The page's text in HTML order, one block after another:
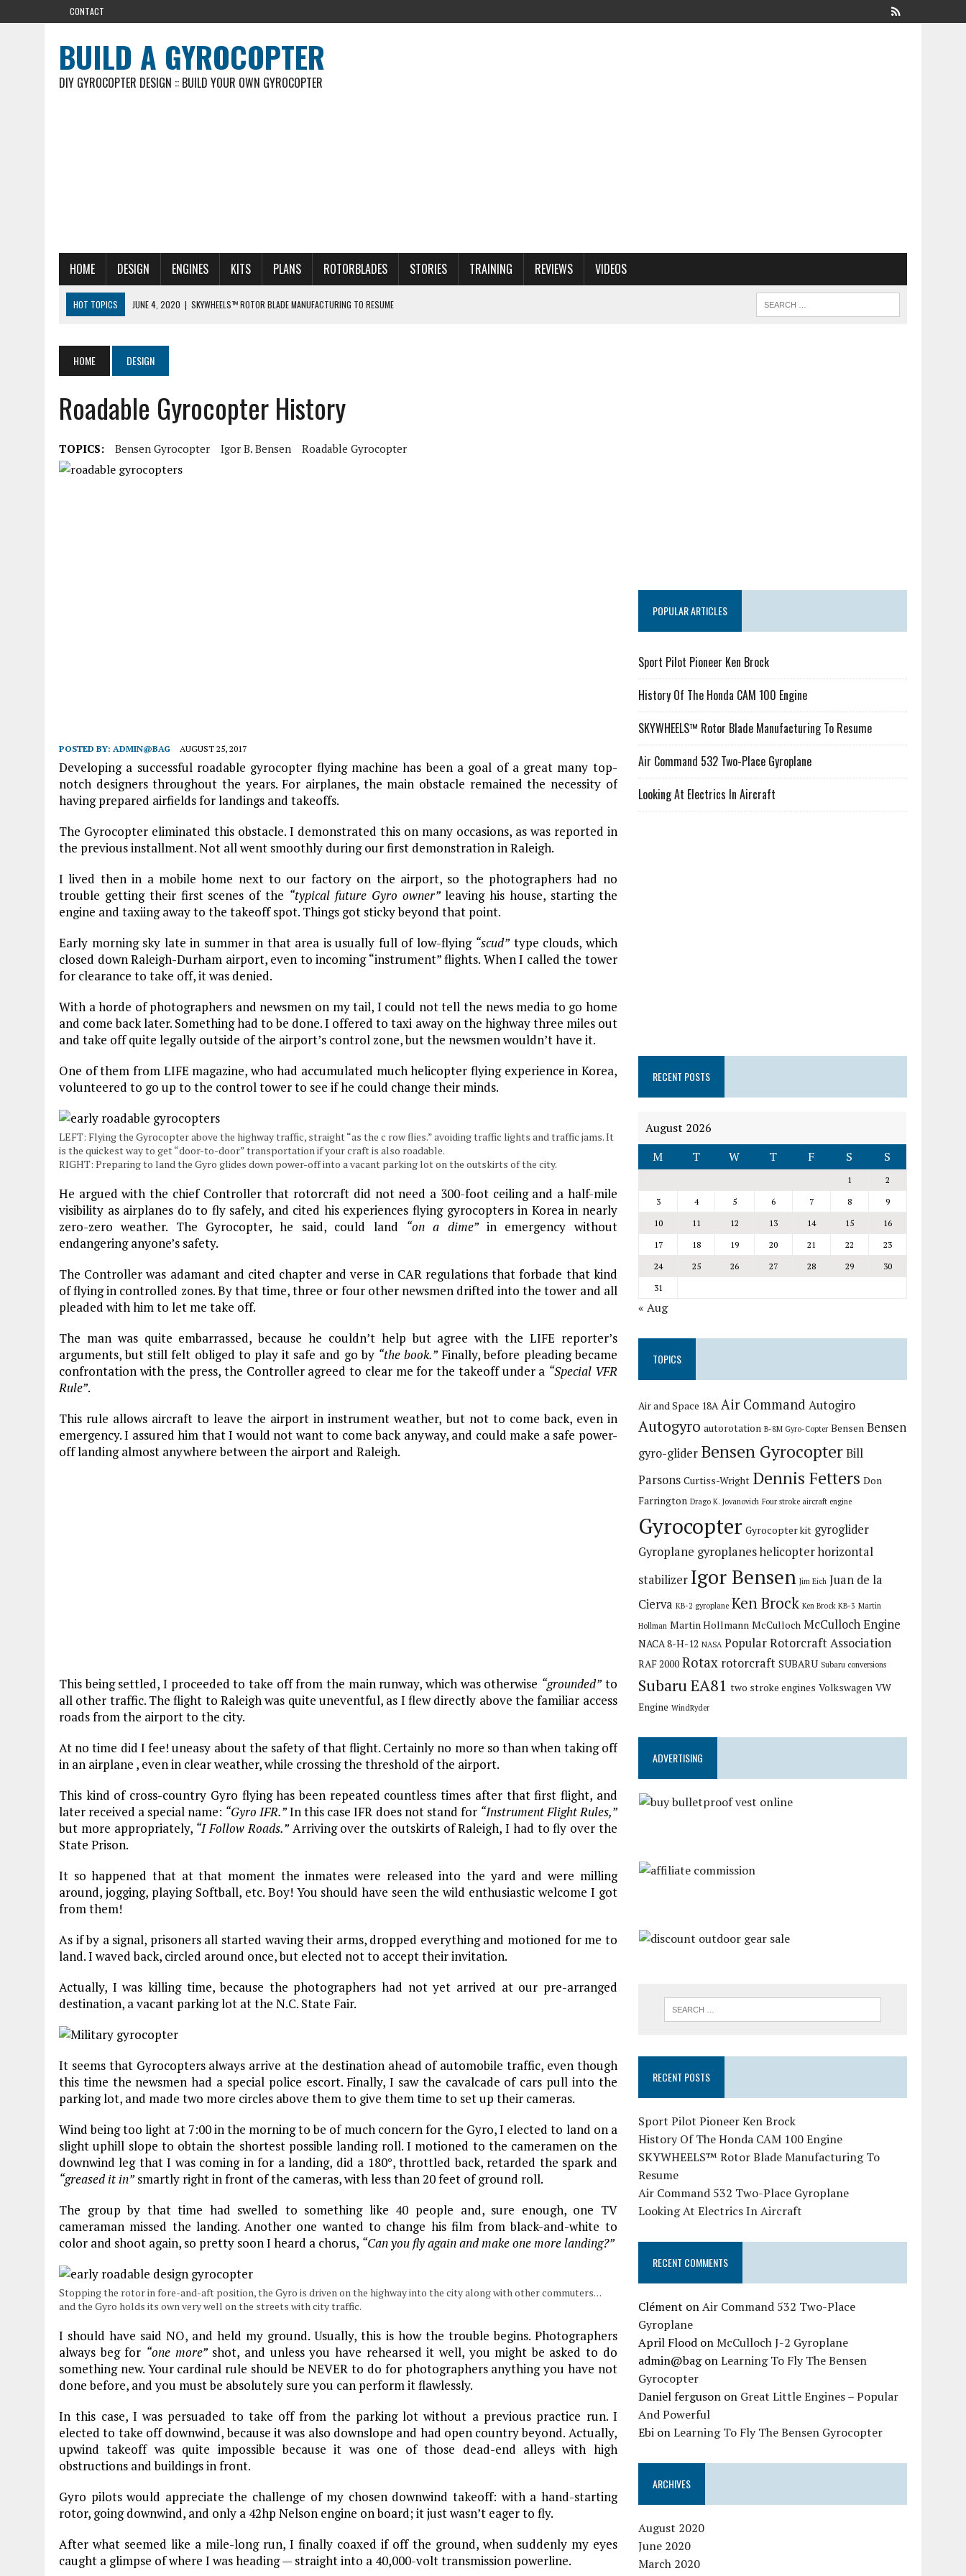
CONTACT
BUILD A GYROCOPTER
DIY GYROCOPTER DESIGN :: BUILD YOUR OWN GYROCOPTER
HOME DESIGN ENGINES KITS PLANS ROTORBLADES STORIES TRAINING REVIEWS VIDEOS
HOT TOPICS JUNE 4, 2020 | SKYWHEELS™ ROTOR BLADE MANUFACTURING TO RESUME
AUGUST 11, 2020 | SPORT PILOT PIONEER KEN BROCK
AUGUST 11, 2020
HISTORY OF THE HONDA CAM 100 ENGINE
HOME DESIGN
Roadable Gyrocopter History
TOPICS: Bensen Gyrocopter Igor B. Bensen Roadable Gyrocopter
POSTED BY: ADMIN@BAG AUGUST 25, 2017
Developing a successful roadable gyrocopter flying machine has been a goal of a great many top-
notch designers throughout the years. For airplanes, the main obstacle remained the necessity of
having prepared airfields for landings and takeoffs.
The Gyrocopter eliminated this obstacle. I demonstrated this on many occasions, as was reported in
the previous installment. Not all went smoothly during our first demonstration in Raleigh.
I lived then in a mobile home next to our factory on the airport, so the photographers had no
trouble getting their first scenes of the “typical future Gyro owner”leaving his house, starting the
engine and taxiing away to the takeoff spot. Things got sticky beyond that point.
Early morning sky late in summer in that area is usually full of low-flying “scud”type clouds, which
closed down Raleigh-Durham airport, even to incoming “instrument” flights. When I called the tower
for clearance to take off, it was denied.
With a horde of photographers and newsmen on my tail, I could not tell the news media to go home
and come back later. Something had to be done. I offered to taxi away on the highway three miles out
and take off quite legally outside of the airport’s control zone, but the newsmen wouldn’t have it.
One of them from LIFE magazine, who had accumulated much helicopter flying experience in Korea,
volunteered to go up to the control tower to see if he could change their minds.
LEFT: Flying the Gyrocopter above the highway traffic, straight “as the c row flies.” avoiding traffic lights and traffic jams. It
is the quickest way to get “door-to-door” transportation if your craft is also roadable.
RIGHT: Preparing to land the Gyro glides down power-off into a vacant parking lot on the outskirts of the city.
He argued with the chief Controller that rotorcraft did not need a 300-foot ceiling and a half-mile
visibility as airplanes do to fly safely, and cited his experiences flying gyrocopters in Korea in nearly
zero-zero weather. The Gyrocopter, he said, could land “on a dime”in emergency without
endangering anyone’s safety.
The Controller was adamant and cited chapter and verse in CAR regulations that forbade that kind
of flying in controlled zones. By that time, three or four other newsmen drifted into the tower and all
pleaded with him to let me take off.
The man was quite embarrassed, because he couldn’t help but agree with the LIFE reporter’s
arguments, but still felt obliged to play it safe and go by “the book.”Finally, before pleading became
confrontation with the press, the Controller agreed to clear me for the takeoff under a “Special VFR
Rule”.
This rule allows aircraft to leave the airport in instrument weather, but not to come back, even in
emergency. I assured him that I would not want to come back anyway, and could make a safe power-
off landing almost anywhere between the airport and Raleigh.
This being settled, I proceeded to take off from the main runway, which was otherwise “grounded”to
all other traffic. The flight to Raleigh was quite uneventful, as I flew directly above the familiar access
roads from the airport to the city.
At no time did I fee! uneasy about the safety of that flight. Certainly no more so than when taking off
in an airplane , even in clear weather, while crossing the threshold of the airport.
This kind of cross-country Gyro flying has been repeated countless times after that first flight, and
later received a special name: “Gyro IFR.”In this case IFR does not stand for “Instrument Flight Rules,”
but more appropriately, “I Follow Roads.”Arriving over the outskirts of Raleigh, I had to fly over the
State Prison.
It so happened that at that moment the inmates were released into the yard and were milling
around, jogging, playing Softball, etc. Boy! You should have seen the wild enthusiastic welcome I got
from them!
As if by a signal, prisoners all started waving their arms, dropped everything and motioned for me to
land. I waved back, circled around once, but elected not to accept their invitation.
Actually, I was killing time, because the photographers had not yet arrived at our pre-arranged
destination, a vacant parking lot at the N.C. State Fair.
It seems that Gyrocopters always arrive at the destination ahead of automobile traffic, even though
this time the newsmen had a special police escort. Finally, I saw the cavalcade of cars pull into the
parking lot, and made two more circles above them to give them time to set up their cameras.
Wind being too light at 7:00 in the morning to be of much concern for the Gyro, I elected to land on a
slight uphill slope to obtain the shortest possible landing roll. I motioned to the cameramen on the
downwind leg that I was coming in for a landing, did a 180°, throttled back, retarded the spark and
“greased it in”smartly right in front of the cameras, with less than 20 feet of ground roll.
The group by that time had swelled to something like 40 people and, sure enough, one TV
cameraman missed the landing. Another one wanted to change his film from black-and-white to
color and shoot again, so pretty soon I heard a chorus, “Can you fly again and make one more landing?”
Stopping the rotor in fore-and-aft position, the Gyro is driven on the highway into the city along with other commuters. . .
and the Gyro holds its own very well on the streets with city traffic.
I should have said NO, and held my ground. Usually, this is how the trouble begins. Photographers
always beg for “one more”shot, and unless you have rehearsed it well, you might be asked to do
something new. Your cardinal rule should be NEVER to do for photographers anything you have not
done before, and you must be absolutely sure you can perform it flawlessly.
In this case, I was persuaded to take off from the parking lot without a previous practice run. I
elected to take off downwind, because it was also downslope and had open country beyond. Actually,
upwind takeoff was quite impossible because it was one of those dead-end alleys with high
obstructions and buildings in front.
Gyro pilots would appreciate the challenge of my chosen downwind takeoff: with a hand-starting
rotor, going downwind, and only a 42hp Nelson engine on board; it just wasn’t eager to fly.
After what seemed like a mile-long run, I finally coaxed if off the ground, when suddenly my eyes
caught a glimpse of where I was heading — straight into a 40,000-volt transmission powerline.
POPULAR ARTICLES
Sport Pilot Pioneer Ken Brock
History Of The Honda CAM 100 Engine
SKYWHEELS™ Rotor Blade Manufacturing To Resume
Air Command 532 Two-Place Gyroplane
Looking At Electrics In Aircraft
RECENT POSTS
August 2026
M
T W T F S S
1
2
3
4 5 6 7 8
9
10
11 12 13 14 15
16
17
18 19 20 21 22
23
24
25 26 27 28 29
30
31
« Aug
TOPICS
Air and Space 18A Air Command Autogiro
Autogyro autorotation B-8M Gyro-Copter Bensen Bensen
gyro-glider Bensen GyrocopterBill
Parsons Curtiss-Wright Dennis Fetters Don
Farrington Drago K. Jovanovich Four stroke aircraft engine
Gyrocopter Gyrocopter kit gyroglider
Gyroplane gyroplaneshelicopterhorizontal
stabilizer Igor Bensen Jim Eich Juan de la
Cierva KB-2 gyroplane Ken Brock Ken Brock KB-3 Martin
Hollman Martin Hollmann McCulloch McCulloch Engine
NACA 8-H-12 NASA Popular Rotorcraft Association
RAF 2000 Rotax rotorcraft SUBARU Subaru conversions
Subaru EA81 two stroke engines Volkswagen VW
Engine WindRyder
ADVERTISING
RECENT POSTS
Sport Pilot Pioneer Ken Brock
History Of The Honda CAM 100 Engine
SKYWHEELS™ Rotor Blade Manufacturing To
Resume
Air Command 532 Two-Place Gyroplane
Looking At Electrics In Aircraft
RECENT COMMENTS
Clément onAir Command 532 Two-Place
Gyroplane
April Flood onMcCulloch J-2 Gyroplane
admin@bagonLearning To Fly The Bensen
Gyrocopter
Daniel ferguson on Great Little Engines – Popular
And Powerful
Ebi onLearning To Fly The Bensen Gyrocopter
ARCHIVES
August 2020
June 2020
March 2020